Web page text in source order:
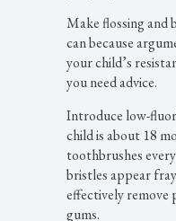
Make flossing and
can because
your child’s
you need advice.
Introduce low-
child is about 18
toothbrushes
bristles appear
effectively remove
gums.